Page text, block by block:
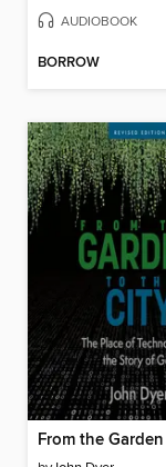
AUDIOBOOK
BORROW